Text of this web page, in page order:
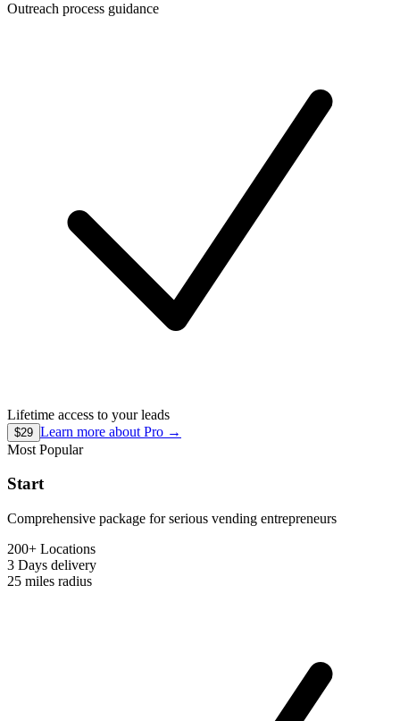
Outreach process guidance
Lifetime access to your leads
$29 Learn more about Pro →
Most Popular
Start
Comprehensive package for serious vending entrepreneurs
200+ Locations
3 Days delivery
25 miles radius